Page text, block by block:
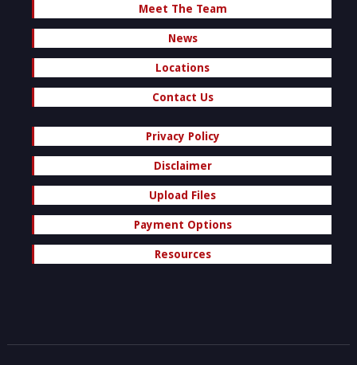
Meet The Team
News
Locations
Contact Us
Privacy Policy
Disclaimer
Upload Files
Payment Options
Resources